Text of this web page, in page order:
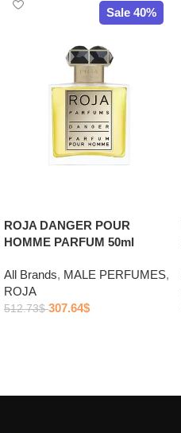
Sale 40%
ROJA DANGER POUR
HOMME PARFUM 50ml
All Brands, MALE PERFUMES,
ROJA
512.73$ 307.64$